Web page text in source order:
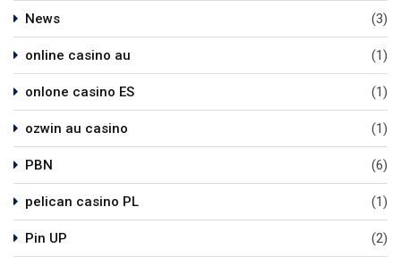
News (3)
online casino au (1)
onlone casino ES (1)
ozwin au casino (1)
PBN (6)
pelican casino PL (1)
Pin UP (2)